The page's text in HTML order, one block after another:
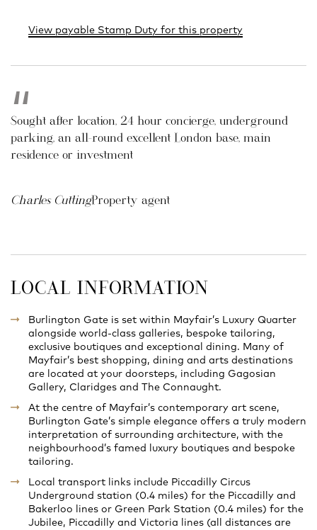
View payable Stamp Duty for this property
Sought after location, 24 hour concierge, underground
parking, an all-round excellent London base, main
residence or investment
Charles CuttingProperty agent
LOCAL INFORMATION
Burlington Gate is set within Mayfair’s Luxury Quarter
alongside world-class galleries, bespoke tailoring,
exclusive boutiques and exceptional dining. Many of
Mayfair’s best shopping, dining and arts destinations
are located at your doorsteps, including Gagosian
Gallery, Claridges and The Connaught.
At the centre of Mayfair’s contemporary art scene,
Burlington Gate’s simple elegance offers a truly modern
interpretation of surrounding architecture, with the
neighbourhood’s famed luxury boutiques and bespoke
tailoring.
Local transport links include Piccadilly Circus
Underground station (0.4 miles) for the Piccadilly and
Bakerloo lines or Green Park Station (0.4 miles) for the
Jubilee, Piccadilly and Victoria lines (all distances are